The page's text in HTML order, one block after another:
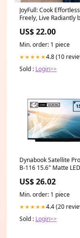
JoyFull: Cook
Freely, Live Radiantly
Speaker 2024
US$ 22.00
Min. order: 1 piece
★★★★★4.8 (10
Sold : Login>>
Dynabook Satellite
B-116 15.6" Matte
Laptop Replacement
lenovo 04x0324
US$ 26.02
Min. order: 1 piece
★★★★★4.4 (20
Sold : Login>>